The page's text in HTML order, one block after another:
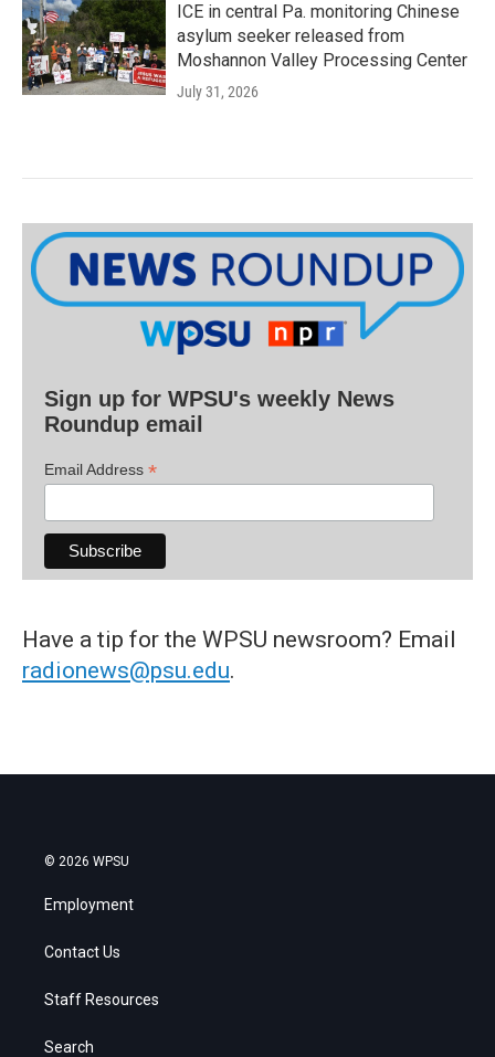
ICE in central Pa. monitoring Chinese
asylum seeker released from
Moshannon Valley Processing Center
July 31, 2026
Sign up for WPSU's weekly News
Roundup email
Email Address *
Have a tip for the WPSU newsroom? Email
radionews@psu.edu.
© 2026 WPSU
Employment
Contact Us
Staff Resources
Search